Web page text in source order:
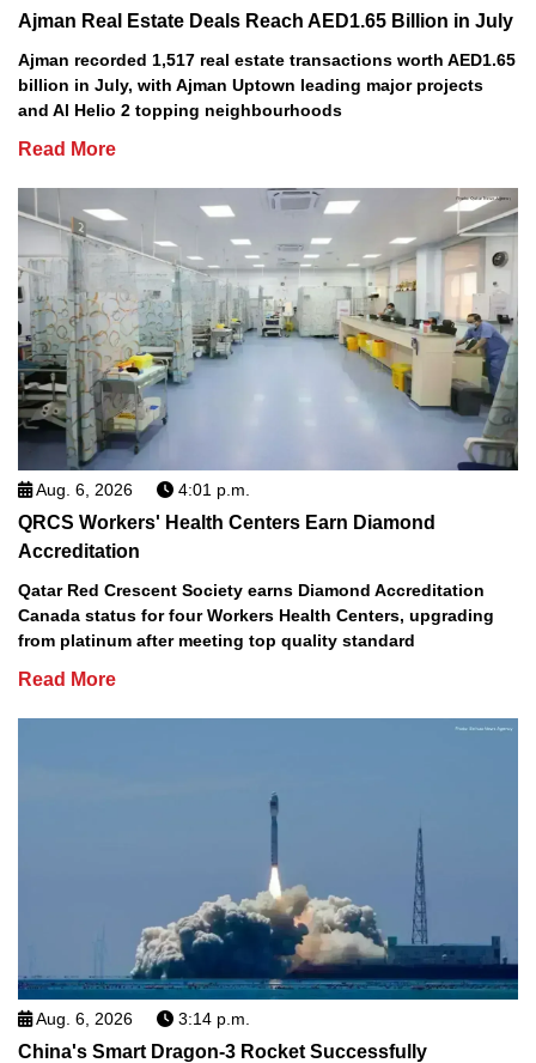
Ajman Real Estate Deals Reach AED1.65 Billion in July
Ajman recorded 1,517 real estate transactions worth AED1.65
billion in July, with Ajman Uptown leading major projects
and Al Helio 2 topping neighbourhoods
Read More
Aug. 6, 2026 4:01 p.m.
QRCS Workers' Health Centers Earn Diamond
Accreditation
Qatar Red Crescent Society earns Diamond Accreditation
Canada status for four Workers Health Centers, upgrading
from platinum after meeting top quality standard
Read More
Aug. 6, 2026 3:14 p.m.
China's Smart Dragon-3 Rocket Successfully